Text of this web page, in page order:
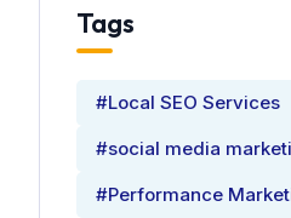
Tags
#Local SEO Services
#social media
#Performance